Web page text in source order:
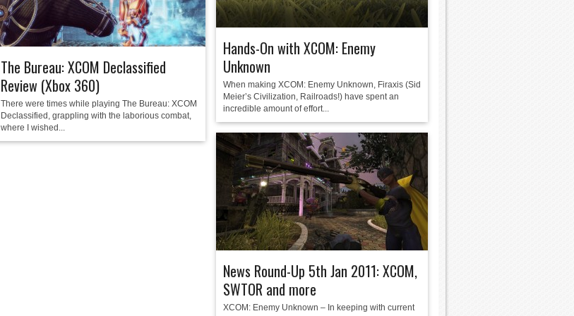
The Bureau: XCOM Declassified
Review (Xbox 360)
There were times while playing The Bureau: XCOM
Declassified, grappling with the laborious combat,
where I wished...
Hands-On with XCOM: Enemy
Unknown
When making XCOM: Enemy Unknown, Firaxis (Sid
Meier’s Civilization, Railroads!) have spent an
incredible amount of effort...
News Round-Up 5th Jan 2011: XCOM,
SWTOR and more
XCOM: Enemy Unknown – In keeping with current